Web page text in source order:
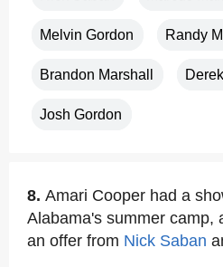
Melvin Gordon Randy
Brandon Marshall
Josh Gordon
8. Amari Cooper had a
Alabama's summer camp,
an offer from Nick Saban